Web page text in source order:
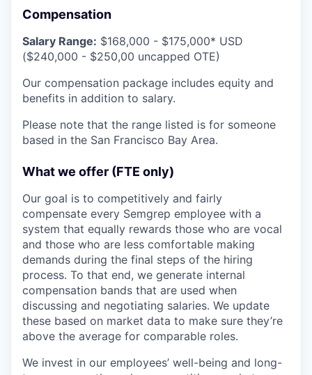
Compensation
Salary Range: $168,000 - $175,000* USD
($240,000 - $250,00 uncapped OTE)
Our compensation package includes equity and
benefits in addition to salary.
Please note that the range listed is for someone
based in the San Francisco Bay Area.
What we offer (FTE only)
Our goal is to competitively and fairly
compensate every Semgrep employee with a
system that equally rewards those who are vocal
and those who are less comfortable making
demands during the final steps of the hiring
process. To that end, we generate internal
compensation bands that are used when
discussing and negotiating salaries. We update
these based on market data to make sure they’re
above the average for comparable roles.
We invest in our employees’ well-being and long-